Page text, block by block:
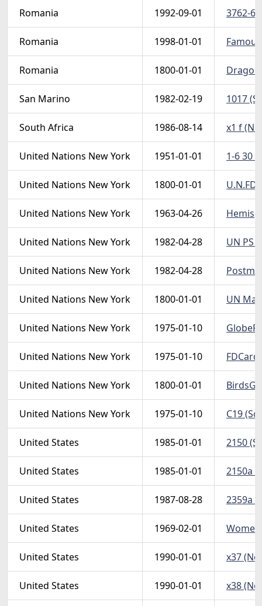
Romania 1992-09-01 3762-
Romania 1998-01-01
Romania 1800-01-01
San Marino 1982-02-19 1017
South Africa 1986-08-14 x1 f
United Nations New York 1951-01-01 1-6 30
United Nations New York 1800-01-01
United Nations New York 1963-04-26
United Nations New York 1982-04-28 UN PS
United Nations New York 1982-04-28
United Nations New York 1800-01-01 UN
United Nations New York 1975-01-10
United Nations New York 1975-01-10
United Nations New York 1800-01-01
United Nations New York 1975-01-10 C19
United States 1985-01-01 2150
United States 1985-01-01 2150a
United States 1987-08-28 2359a
United States 1969-02-01
United States 1990-01-01 x37
United States 1990-01-01 x38